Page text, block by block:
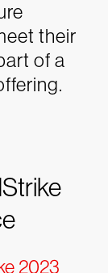
their
of a
2023